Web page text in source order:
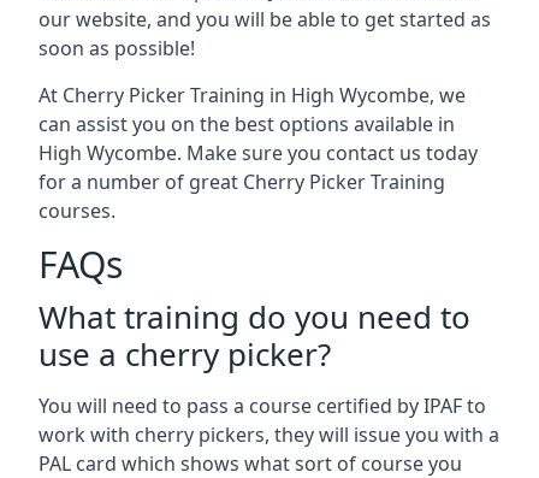
our website, and you will be able to get started as
soon as possible!
At Cherry Picker Training in High Wycombe, we
can assist you on the best options available in
High Wycombe. Make sure you contact us today
for a number of great Cherry Picker Training
courses.
FAQs
What training do you need to
use a cherry picker?
You will need to pass a course certified by IPAF to
work with cherry pickers, they will issue you with a
PAL card which shows what sort of course you